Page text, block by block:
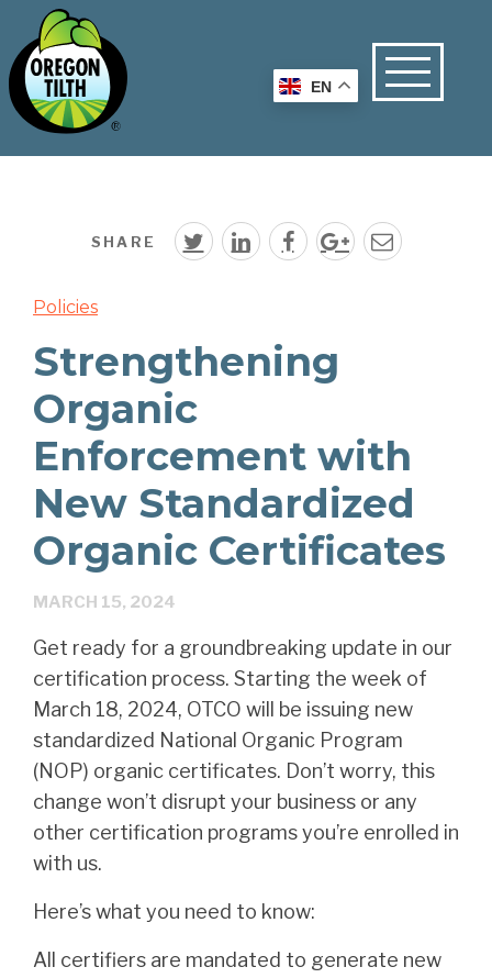
SHARE
Policies
Strengthening
Organic
Enforcement with
New Standardized
Organic Certificates
MARCH 15, 2024
Get ready for a groundbreaking update in our
certification process. Starting the week of
March 18, 2024, OTCO will be issuing new
standardized National Organic Program
(NOP) organic certificates. Don’t worry, this
change won’t disrupt your business or any
other certification programs you’re enrolled in
with us.
Here’s what you need to know:
All certifiers are mandated to generate new
EN